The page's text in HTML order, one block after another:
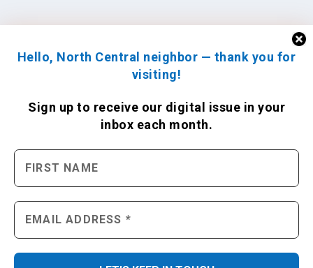
Hello, North Central neighbor — thank you for
visiting!
Sign up to receive our digital issue in your
inbox each month.